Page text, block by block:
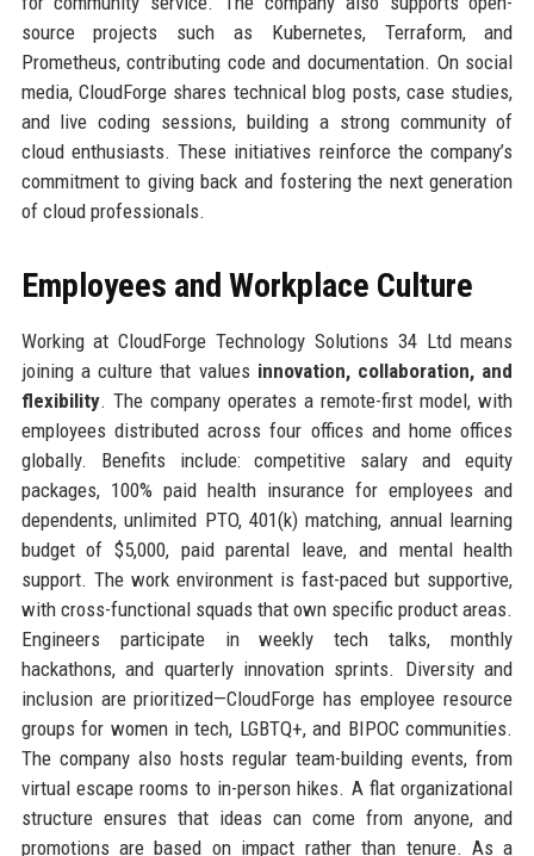
source projects such as Kubernetes, Terraform, and
Prometheus, contributing code and documentation. On social
media, CloudForge shares technical blog posts, case studies,
and live coding sessions, building a strong community of
cloud enthusiasts. These initiatives reinforce the company’s
commitment to giving back and fostering the next generation
of cloud professionals.
Employees and Workplace Culture
Working at CloudForge Technology Solutions 34 Ltd means
joining a culture that values innovation, collaboration, and
flexibility. The company operates a remote-first model, with
employees distributed across four offices and home offices
globally. Benefits include: competitive salary and equity
packages, 100% paid health insurance for employees and
dependents, unlimited PTO, 401(k) matching, annual learning
budget of $5,000, paid parental leave, and mental health
support. The work environment is fast-paced but supportive,
with cross-functional squads that own specific product areas.
Engineers participate in weekly tech talks, monthly
hackathons, and quarterly innovation sprints. Diversity and
inclusion are prioritized—CloudForge has employee resource
groups for women in tech, LGBTQ+, and BIPOC communities.
The company also hosts regular team-building events, from
virtual escape rooms to in-person hikes. A flat organizational
structure ensures that ideas can come from anyone, and
promotions are based on impact rather than tenure. As a